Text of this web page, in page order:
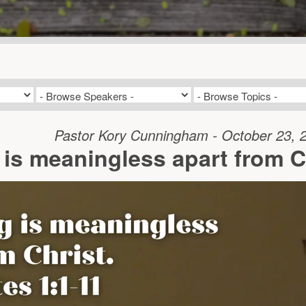
Pastor Kory Cunningham - October 23,
meaningless apart from